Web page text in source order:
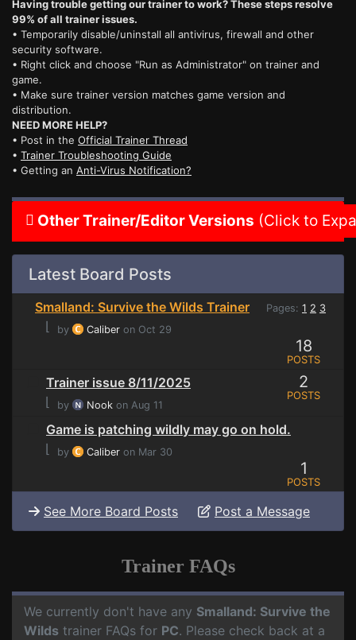
Having trouble getting our trainer to work? These steps resolve
99% of all trainer issues.
• Temporarily disable/uninstall all antivirus, firewall and other
security software.
• Right click and choose "Run as Administrator" on trainer and
game.
• Make sure trainer version matches game version and
distribution.
NEED MORE HELP?
• Post in the Official Trainer Thread
• Trainer Troubleshooting Guide
• Getting an Anti-Virus Notification?
Other Trainer/Editor Versions (Click to
Latest Board Posts
Smalland: Survive the Wilds Trainer Pages: 1 2 3
⌊ by Caliber on Oct 29
18
POSTS
Trainer issue 8/11/2025
⌊
by Nook on Aug 11
2
POSTS
Game is patching wildly may go on hold.
⌊
by Caliber on Mar 30
1
POSTS
See More Board Posts Post a Message
Trainer FAQs
We currently don't have any Smalland: Survive the
Wilds trainer FAQs for PC. Please check back at a